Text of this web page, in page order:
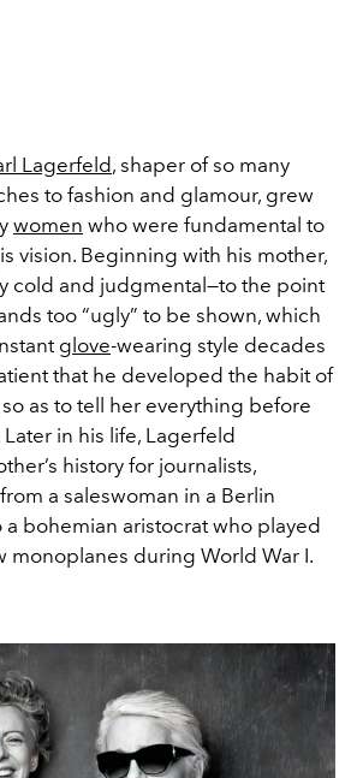
Lagerfeld, shaper of so many
to fashion and glamour, grew
women who were fundamental to
vision. Beginning with his mother,
cold and judgmental—to the point
too “ugly” to be shown, which
glove-wearing style decades
that he developed the habit of
as to tell her everything before
in his life, Lagerfeld
history for journalists,
a saleswoman in a Berlin
a bohemian aristocrat who played
monoplanes during World War I.